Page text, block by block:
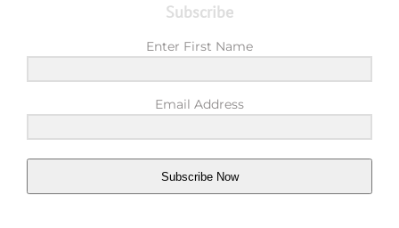
Subscribe
Enter First Name
Email Address
Subscribe Now